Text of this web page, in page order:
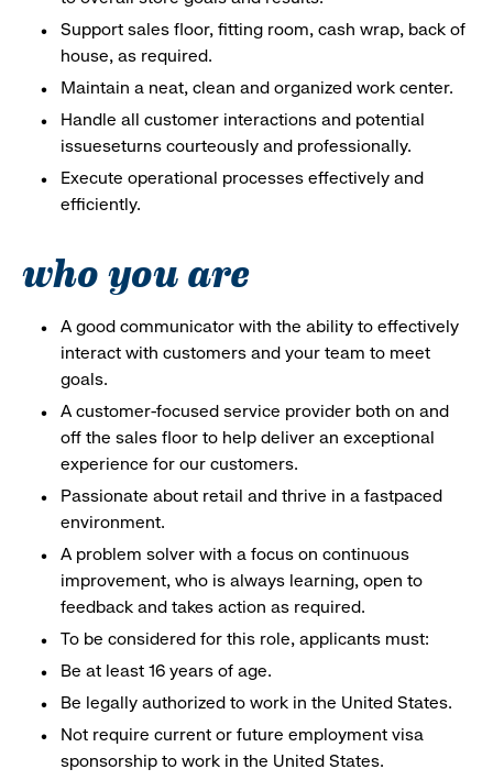
Support sales floor, fitting room, cash wrap, back of
house, as required.
Maintain a neat, clean and organized work center.
Handle all customer interactions and potential
issueseturns courteously and professionally.
Execute operational processes effectively and
efficiently.
who you are
A good communicator with the ability to effectively
interact with customers and your team to meet
goals.
A customer-focused service provider both on and
off the sales floor to help deliver an exceptional
experience for our customers.
Passionate about retail and thrive in a fastpaced
environment.
A problem solver with a focus on continuous
improvement, who is always learning, open to
feedback and takes action as required.
To be considered for this role, applicants must:
Be at least 16 years of age.
Be legally authorized to work in the United States.
Not require current or future employment visa
sponsorship to work in the United States.